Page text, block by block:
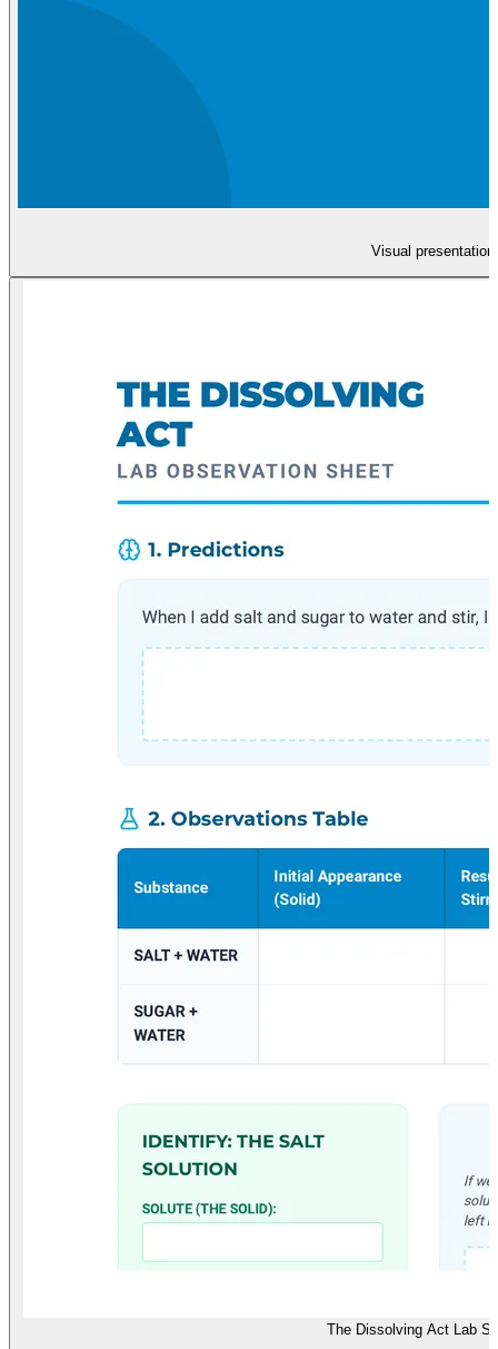
Visual
The Dissolving Act Lab